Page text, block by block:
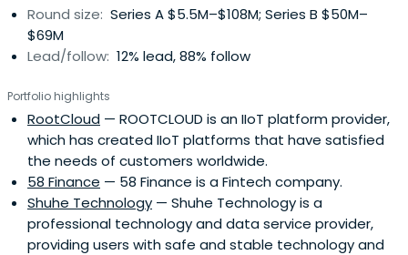
China Europe International Business School (CEIBS) Global
CEO Program (class 2010) and the alumni of Cheung Kong
Graduate School of Business (CKGSB) China CEO
researches as a visiting scholar at Stanford University
(2017 – Current).
Round size: Series A $5.5M–$108M; Series B $50M–
$69M
Lead/follow: 12% lead, 88% follow
Portfolio highlights
RootCloud — ROOTCLOUD is an IIoT platform provider,
which has created IIoT platforms that have satisfied
the needs of customers worldwide.
58 Finance — 58 Finance is a Fintech company.
Shuhe Technology — Shuhe Technology is a
professional technology and data service provider,
providing users with safe and stable technology and